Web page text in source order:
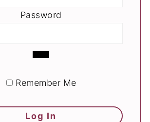
Password
Remember Me